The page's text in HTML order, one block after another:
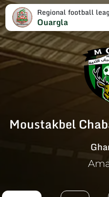
Regional football
Ouargla
Moustakbel